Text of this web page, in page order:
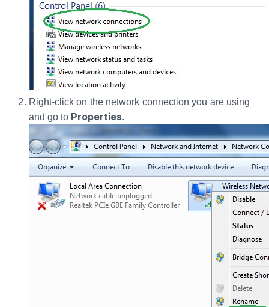
Right-click on the network connection you are using
and go to Properties.